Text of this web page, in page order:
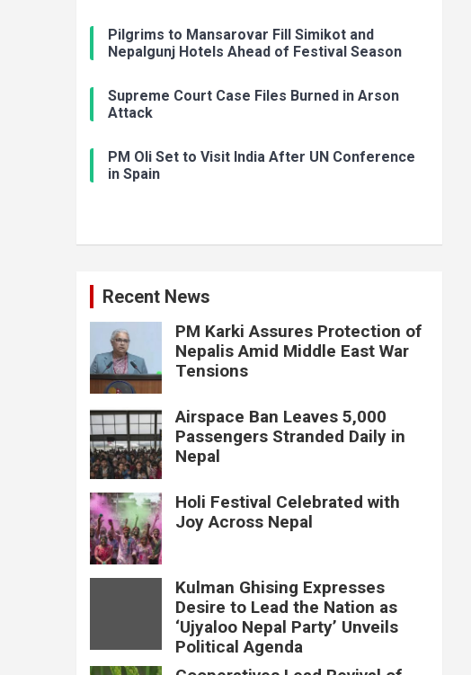
Pilgrims to Mansarovar Fill Simikot and
Nepalgunj Hotels Ahead of Festival Season
Supreme Court Case Files Burned in Arson
Attack
PM Oli Set to Visit India After UN Conference
in Spain
Recent News
PM Karki Assures Protection of
Nepalis Amid Middle East War
Tensions
Airspace Ban Leaves 5,000
Passengers Stranded Daily in
Nepal
Holi Festival Celebrated with
Joy Across Nepal
Kulman Ghising Expresses
Desire to Lead the Nation as
‘Ujyaloo Nepal Party’ Unveils
Political Agenda